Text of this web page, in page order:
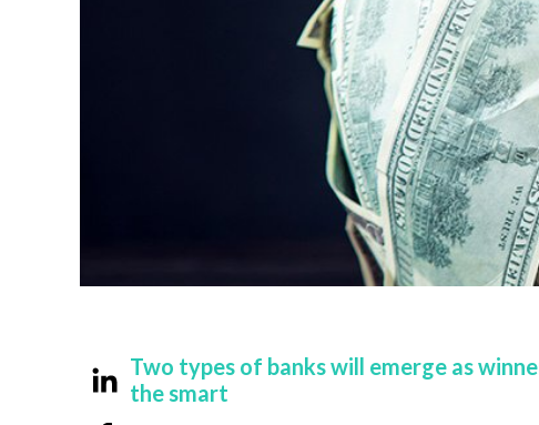
Two types of banks will emerge as
the smart